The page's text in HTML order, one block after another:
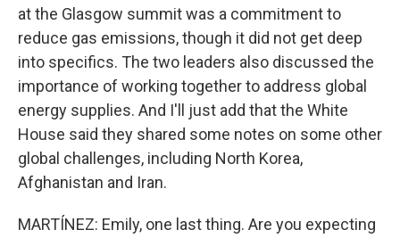
at the Glasgow summit was a commitment to
reduce gas emissions, though it did not get deep
into specifics. The two leaders also discussed the
importance of working together to address global
energy supplies. And I'll just add that the White
House said they shared some notes on some other
global challenges, including North Korea,
Afghanistan and Iran.
MARTÍNEZ: Emily, one last thing. Are you expecting